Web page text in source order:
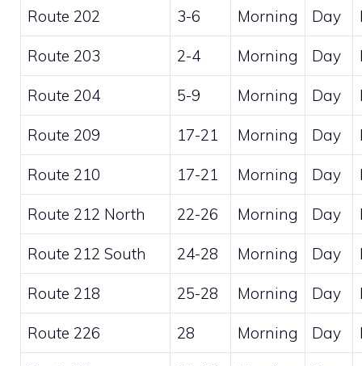
Route 202 3-6 Morning Day
Route 203 2-4 Morning Day
Route 204 5-9 Morning Day
Route 209 17-21 Morning Day
Route 210 17-21 Morning Day
Route 212 North 22-26 Morning Day
Route 212 South 24-28 Morning Day
Route 218 25-28 Morning Day
Route 226 28 Morning Day